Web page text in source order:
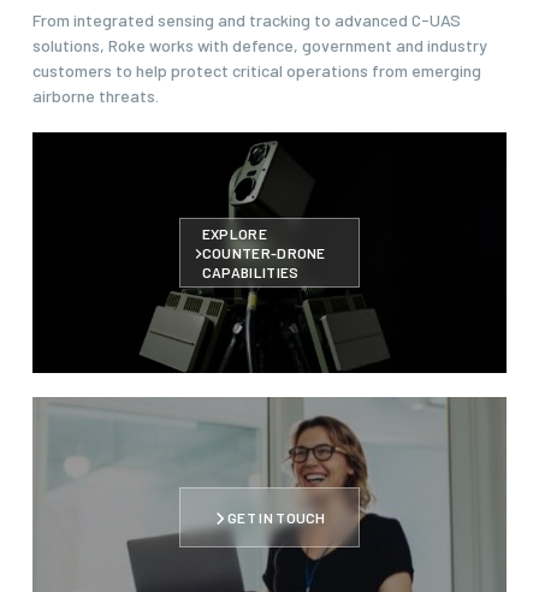
From integrated sensing and tracking to advanced C-UAS
solutions, Roke works with defence, government and industry
customers to help protect critical operations from emerging
airborne threats.
EXPLORE
COUNTER-DRONE
CAPABILITIES
GET IN TOUCH